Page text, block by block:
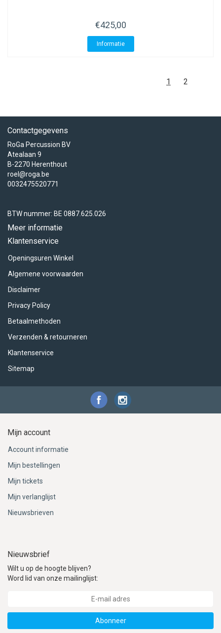
€425,00
Informatie
1 2
Contactgegevens
RoGa Percussion BV
Atealaan 9
B-2270 Herenthout
roel@roga.be
0032475520771
BTW nummer: BE 0887.625.026
Meer informatie
Klantenservice
Openingsuren Winkel
Algemene voorwaarden
Disclaimer
Privacy Policy
Betaalmethoden
Verzenden & retourneren
Klantenservice
Sitemap
Mijn account
Account informatie
Mijn bestellingen
Mijn tickets
Mijn verlanglijst
Nieuwsbrieven
Nieuwsbrief
Wilt u op de hoogte blijven?
Word lid van onze mailinglijst:
Abonneer